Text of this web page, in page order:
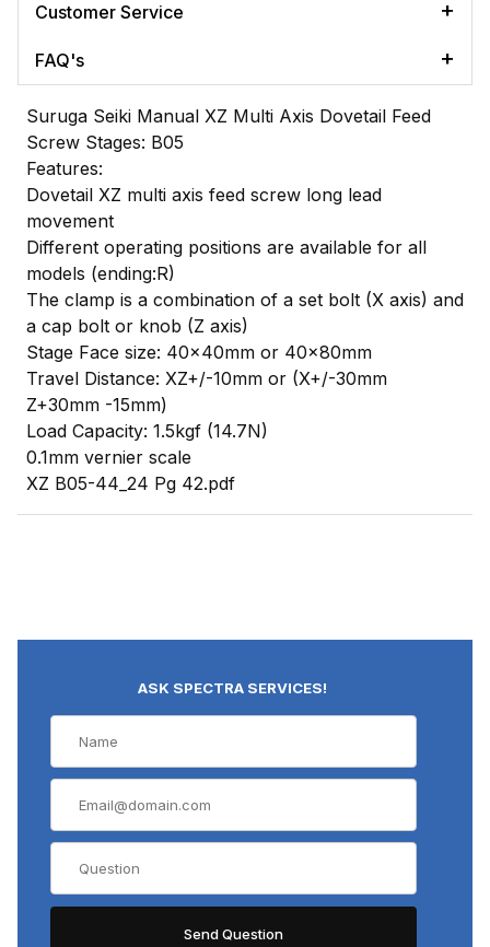
Customer Service
FAQ's
Suruga Seiki Manual XZ Multi Axis Dovetail Feed
Screw Stages: B05
Features:
Dovetail XZ multi axis feed screw long lead
movement
Different operating positions are available for all
models (ending:R)
The clamp is a combination of a set bolt (X axis) and
a cap bolt or knob (Z axis)
Stage Face size: 40x40mm or 40x80mm
Travel Distance: XZ+/-10mm or (X+/-30mm
Z+30mm -15mm)
Load Capacity: 1.5kgf (14.7N)
0.1mm vernier scale
XZ B05-44_24 Pg 42.pdf
ASK SPECTRA SERVICES!